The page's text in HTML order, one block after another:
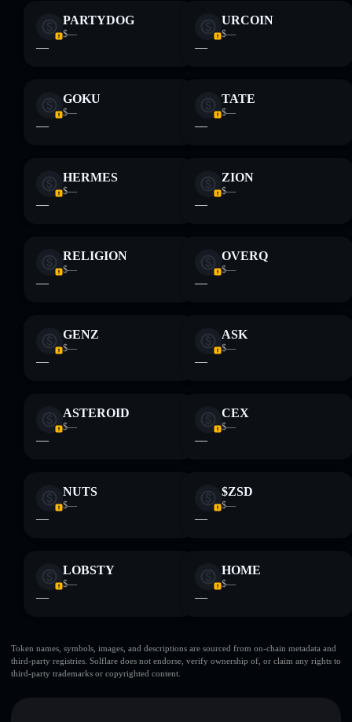
PARTYDOG
$—
—
URCOIN
$—
—
GOKU
$—
—
TATE
$—
—
HERMES
$—
—
ZION
$—
—
RELIGION
$—
—
OVERQ
$—
—
GENZ
$—
—
ASK
$—
—
ASTEROID
$—
—
CEX
$—
—
NUTS
$—
—
$ZSD
$—
—
LOBSTY
$—
—
HOME
$—
—
Token names, symbols, images, and descriptions are sourced from on-chain metadata and
third-party registries. Solflare does not endorse, verify ownership of, or claim any rights to
third-party trademarks or copyrighted content.